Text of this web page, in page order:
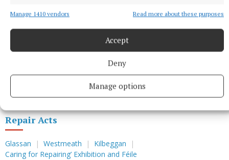
Manage 1410 vendors Read more about these purposes
Accept
Deny
Manage options
You can also check, via the website, our ‘Caring for
Repairing’ programme and free mending activities,
conversations and performances.
• Repair Acts, Ireland – Teresa Dillon
and Alma Clavin.
Repair Acts
Glassan Westmeath
Kilbeggan
Caring for Repairing’ Exhibition and Féile